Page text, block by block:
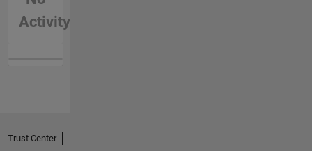
Activity
Trust Center